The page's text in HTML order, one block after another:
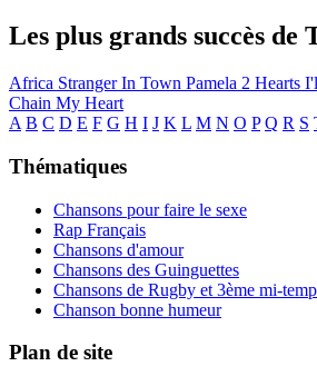
Les plus grands succès de
Africa Stranger In Town Pamela 2 Hearts
Chain My Heart
A B C D E F G H I J K L M N O P Q R S
Thématiques
Chansons pour faire le sexe
Rap Français
Chansons d'amour
Chansons des Guinguettes
Chansons de Rugby et 3ème mi-
Chanson bonne humeur
Plan de site